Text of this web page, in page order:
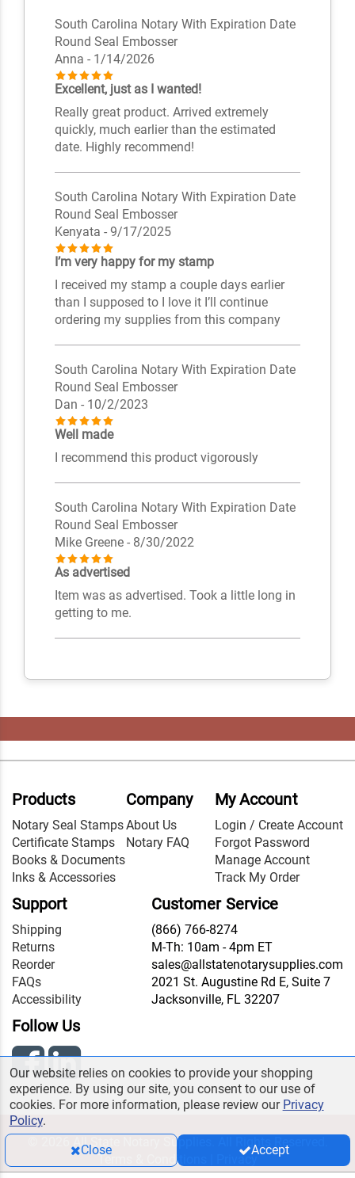
South Carolina Notary With Expiration Date
Round Seal Embosser
Anna - 1/14/2026
Excellent, just as I wanted!
Really great product. Arrived extremely
quickly, much earlier than the estimated
date. Highly recommend!
South Carolina Notary With Expiration Date
Round Seal Embosser
Kenyata - 9/17/2025
I’m very happy for my stamp
I received my stamp a couple days earlier
than I supposed to I love it I’ll continue
ordering my supplies from this company
South Carolina Notary With Expiration Date
Round Seal Embosser
Dan - 10/2/2023
Well made
I recommend this product vigorously
South Carolina Notary With Expiration Date
Round Seal Embosser
Mike Greene - 8/30/2022
As advertised
Item was as advertised. Took a little long in
getting to me.
Products
Notary Seal Stamps
Certificate Stamps
Books & Documents
Inks & Accessories
Company
About Us
Notary FAQ
My Account
Login / Create Account
Forgot Password
Manage Account
Track My Order
Support
Shipping
Returns
Reorder
FAQs
Accessibility
Customer Service
(866) 766-8274
M-Th: 10am - 4pm ET
sales@allstatenotarysupplies.com
2021 St. Augustine Rd E, Suite 7
Jacksonville, FL 32207
Follow Us
© 2026 All State Notary Supplies. All Rights Reserved.
Terms & Conditions
Privacy
Our website relies on cookies to provide your shopping
experience. By using our site, you consent to our use of
cookies. For more information, please review our Privacy
Policy.
Close
Accept